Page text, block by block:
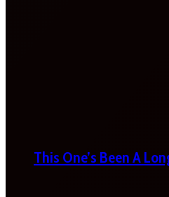
This One’s Been A